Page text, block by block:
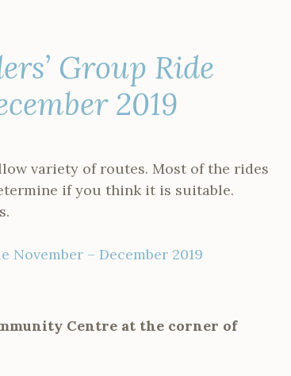
Group Ride
2019
variety of routes. Most of the rides
if you think it is suitable.
November – December 2019
Centre at the corner of